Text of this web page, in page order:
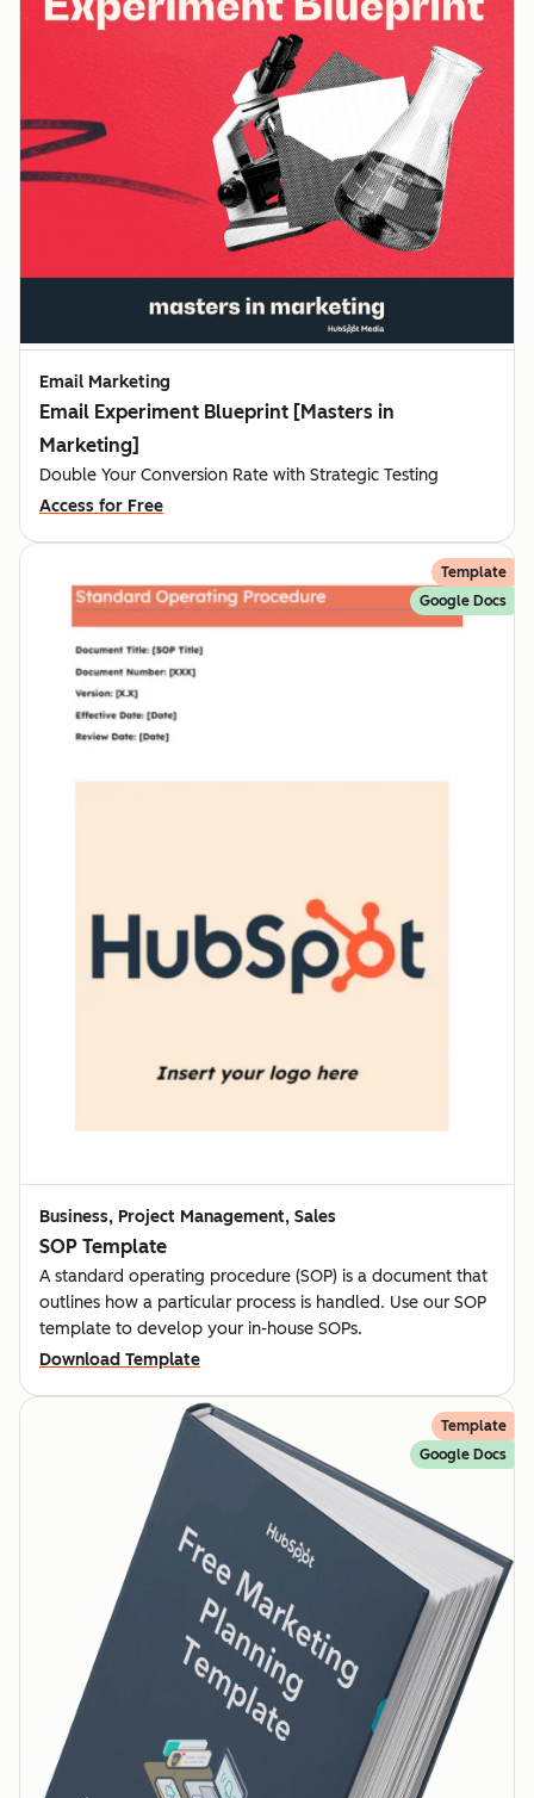
Email Marketing
Email Experiment Blueprint [Masters in
Marketing]
Double Your Conversion Rate with Strategic Testing
Access for Free
Template
Google Docs
Business, Project Management, Sales
SOP Template
A standard operating procedure (SOP) is a document that
outlines how a particular process is handled. Use our SOP
template to develop your in-house SOPs.
Download Template
Template
Google Docs